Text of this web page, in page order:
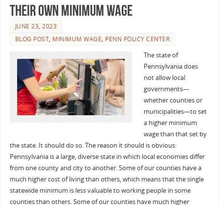
Their Own Minimum Wage
JUNE 23, 2023
BLOG POST, MINIMUM WAGE, PENN POLICY CENTER
The state of
Pennsylvania does
not allow local
governments—
whether counties or
municipalities—to set
a higher minimum
wage than that set by
the state. It should do so. The reason it should is obvious:
Pennsylvania is a large, diverse state in which local economies differ
from one county and city to another. Some of our counties have a
much higher cost of living than others, which means that the single
statewide minimum is less valuable to working people in some
counties than others. Some of our counties have much higher